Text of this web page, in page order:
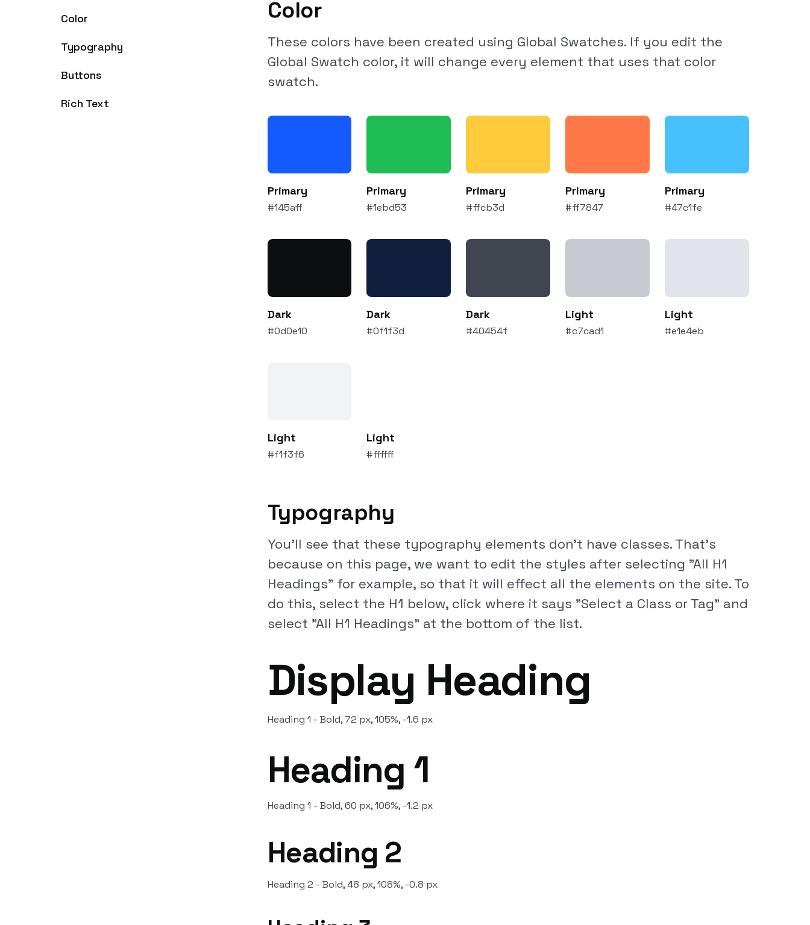
Color
Typography
Buttons
Rich Text
Color
These colors have been created using Global Swatches. If you edit the
Global Swatch color, it will change every element that uses that color
swatch.
Primary
#145aff
Primary
#1ebd53
Primary
#ffcb3d
Primary
#ff7847
Primary
#47c1fe
Dark
#0d0e10
Dark
#0f1f3d
Dark
#40454f
Light
#c7cad1
Light
#e1e4eb
Light
#f1f3f6
Light
#ffffff
Typography
You'll see that these typography elements don't have classes. That's
because on this page, we want to edit the styles after selecting "All H1
Headings" for example, so that it will effect all the elements on the site. To
do this, select the H1 below, click where it says "Select a Class or Tag" and
select "All H1 Headings" at the bottom of the list.
Display Heading
Heading 1 - Bold, 72 px, 105%, -1.6 px
Heading 1
Heading 1 - Bold, 60 px, 106%, -1.2 px
Heading 2
Heading 2 - Bold, 48 px, 108%, -0.8 px